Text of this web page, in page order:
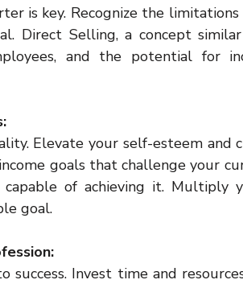
is key. Recognize the
Direct Selling, a concept
and the potential for
Elevate your self-esteem and
goals that challenge your
of achieving it. Multiply
goal.
Invest time and